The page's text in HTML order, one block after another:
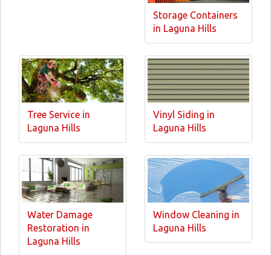
Storage Containers
in Laguna Hills
Tree Service in
Laguna Hills
Vinyl Siding in
Laguna Hills
Water Damage
Restoration in
Laguna Hills
Window Cleaning in
Laguna Hills